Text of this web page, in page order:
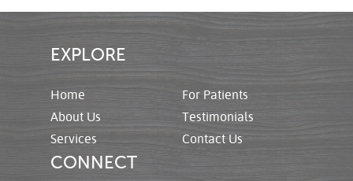
EXPLORE
Home
About Us
Services
For Patients
Testimonials
Contact Us
CONNECT